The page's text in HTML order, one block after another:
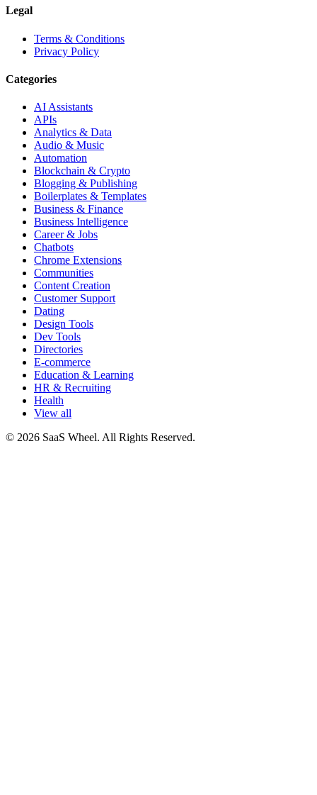
Legal
Terms & Conditions
Privacy Policy
Categories
AI Assistants
APIs
Analytics & Data
Audio & Music
Automation
Blockchain & Crypto
Blogging & Publishing
Boilerplates & Templates
Business & Finance
Business Intelligence
Career & Jobs
Chatbots
Chrome Extensions
Communities
Content Creation
Customer Support
Dating
Design Tools
Dev Tools
Directories
E-commerce
Education & Learning
HR & Recruiting
Health
View all
© 2026 SaaS Wheel. All Rights Reserved.